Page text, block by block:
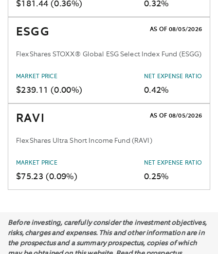
$181.44 (0.36%) 0.32%
ESGG AS OF 08/05/2026
FlexShares STOXX® Global ESG Select Index Fund (ESGG)
MARKET PRICE
$239.11 (0.00%)
NET EXPENSE RATIO
0.42%
RAVI AS OF 08/05/2026
FlexShares Ultra Short Income Fund (RAVI)
MARKET PRICE
$75.23 (0.09%)
NET EXPENSE RATIO
0.25%
Before investing, carefully consider the investment objectives,
risks, charges and expenses. This and other information are in
the prospectus and a summary prospectus, copies of which